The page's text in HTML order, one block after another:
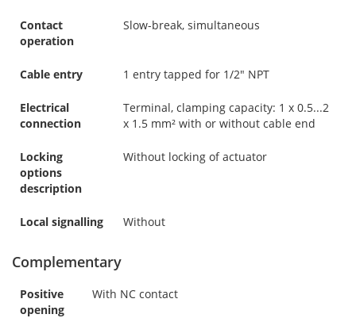
Contact
operation
Slow-break, simultaneous
Cable entry 1 entry tapped for 1/2" NPT
Electrical
connection
Terminal, clamping capacity: 1 x 0.5...2
x 1.5 mm² with or without cable end
Locking
options
description
Without locking of actuator
Local signalling Without
Complementary
Positive
opening
With NC contact